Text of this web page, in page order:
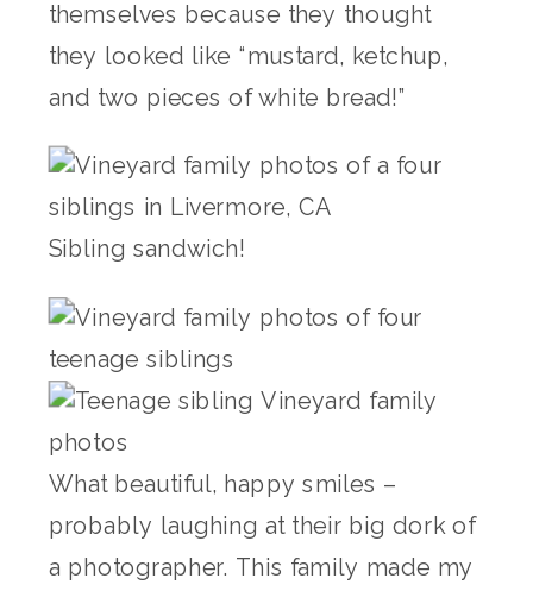
themselves because they thought
they looked like “mustard, ketchup,
and two pieces of white bread!”
Sibling sandwich!
What beautiful, happy smiles –
probably laughing at their big dork of
a photographer. This family made my